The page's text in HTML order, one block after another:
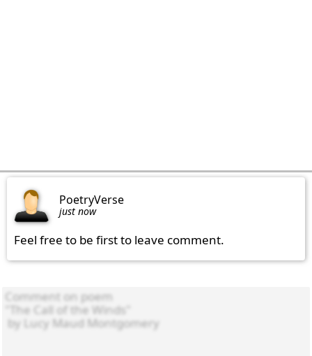
PoetryVerse
just now
Feel free to be first to leave comment.